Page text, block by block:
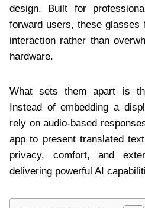
design. Built for
forward users, these
interaction rather than
hardware.
What sets them apart is
Instead of embedding a
rely on audio-based
app to present translated
privacy, comfort, and
delivering powerful AI